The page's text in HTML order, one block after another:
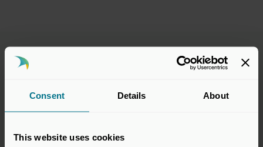
Consent Details About
This website uses cookies
Advisory Group Members